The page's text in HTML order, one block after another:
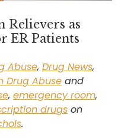
Relievers as
ER Patients
Abuse, Drug News,
Drug Abuse and
, emergency room,
drugs on
.